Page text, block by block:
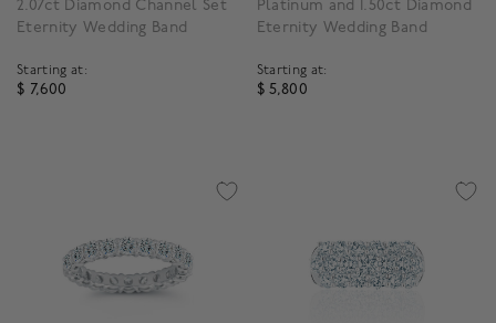
2.07ct Diamond Channel Set
Eternity Wedding Band
Starting at:
$ 7,600
Platinum and 1.50ct Diamond
Eternity Wedding Band
Starting at:
$ 5,800